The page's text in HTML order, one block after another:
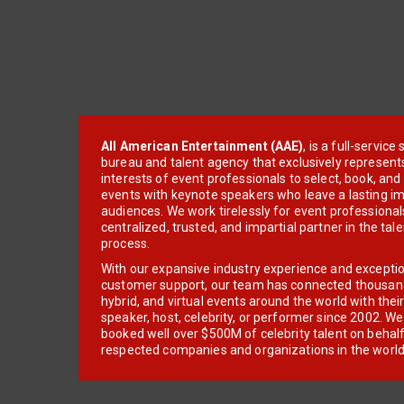
All American Entertainment (AAE), is a full-service
bureau and talent agency that exclusively
interests of event professionals to select, book, and
events with keynote speakers who leave a lasting
audiences. We work tirelessly for event
centralized, trusted, and impartial partner in the
process.
With our expansive industry experience and
customer support, our team has connected
hybrid, and virtual events around the world with
speaker, host, celebrity, or performer since 2002.
booked well over $500M of celebrity talent on
respected companies and organizations in the